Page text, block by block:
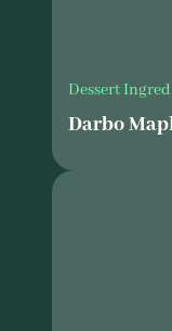
Dessert
Darbo